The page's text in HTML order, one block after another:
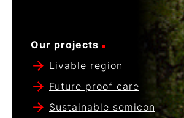
Our projects
Livable region
Future proof care
Sustainable semicon